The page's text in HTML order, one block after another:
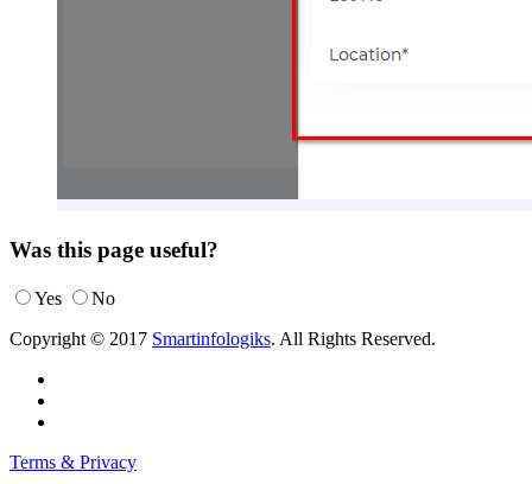
Was this page useful?
Yes
No
Copyright © 2017 Smartinfologiks. All Rights Reserved.
Terms & Privacy